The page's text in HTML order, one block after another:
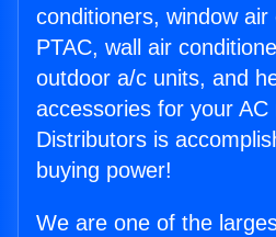
conditioners, window air
PTAC, wall air
outdoor a/c units, and
accessories for your
Distributors is
buying power!
We are one of the